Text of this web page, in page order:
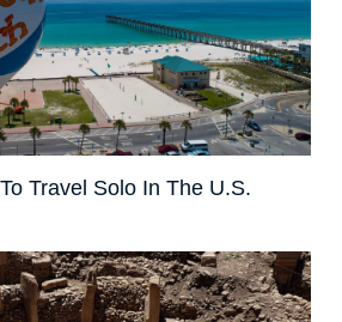
Travel Solo In The U.S.